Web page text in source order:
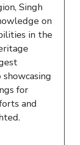
Singh
on
in the
for
and